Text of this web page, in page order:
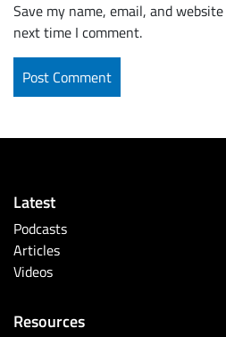
Save my name, email, and
next time I comment.
Latest
Podcasts
Articles
Videos
Resources